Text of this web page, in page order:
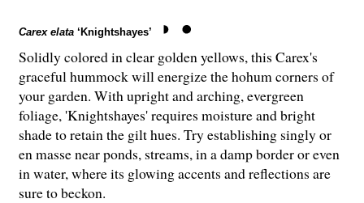
Carex elata ‘Knightshayes’
Solidly colored in clear golden yellows, this Carex's
graceful hummock will energize the hohum corners of
your garden. With upright and arching, evergreen
foliage, 'Knightshayes' requires moisture and bright
shade to retain the gilt hues. Try establishing singly or
en masse near ponds, streams, in a damp border or even
in water, where its glowing accents and reflections are
sure to beckon.